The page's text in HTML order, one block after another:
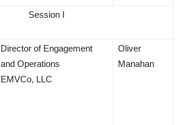
Session I
Director of Engagement
and Operations
EMVCo, LLC
Oliver
Manahan